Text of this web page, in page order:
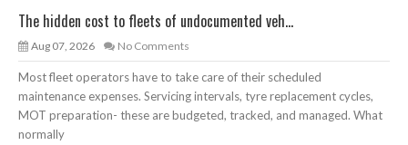
The hidden cost to fleets of undocumented veh...
Aug 07, 2026 No Comments
Most fleet operators have to take care of their scheduled
maintenance expenses. Servicing intervals, tyre replacement cycles,
MOT preparation- these are budgeted, tracked, and managed. What
normally